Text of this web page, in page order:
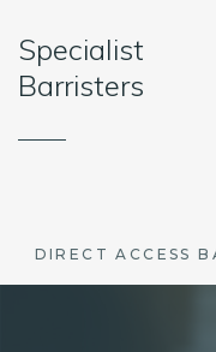
Specialist
Barristers
DIRECT ACCESS